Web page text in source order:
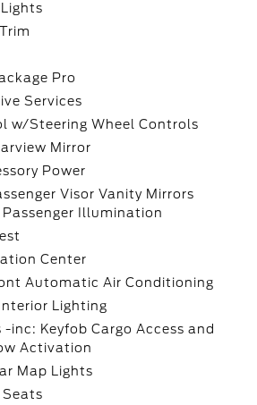
Pro
Services
w/Steering Wheel Controls
Mirror
Power
Visor Vanity Mirrors
Illumination
Center
Automatic Air Conditioning
Lighting
-inc: Keyfob Cargo Access and
Activation
Map Lights